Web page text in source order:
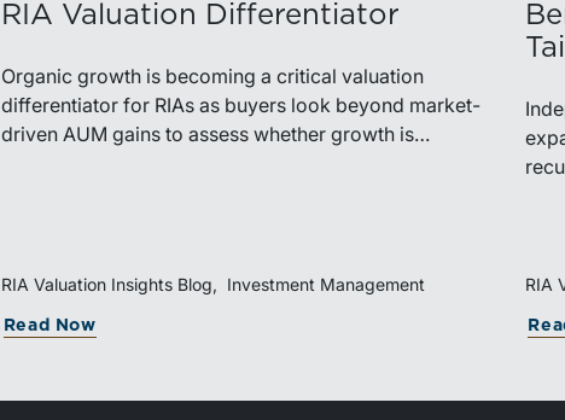
RIA Valuation Differentiator
Organic growth is becoming a critical valuation
differentiator for RIAs as buyers look beyond market-
driven AUM gains to assess whether growth is
valuations.
RIA Valuation Insights Blog Investment Management
Read Now
RIA